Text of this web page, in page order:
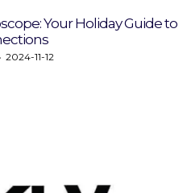
Your Holiday Guide to
2024-11-12